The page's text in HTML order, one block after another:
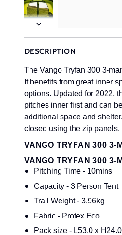
Next
DESCRIPTION
The Vango Tryfan 300 3-
It benefits from great inner
options. Updated for 2022,
pitches inner first and can
additional space and
closed using the zip panels.
VANGO TRYFAN 300 3-
VANGO TRYFAN 300 3-
Pitching Time - 10mins
Capacity - 3 Person Tent
Trail Weight - 3.96kg
Fabric - Protex Eco
Pack size - L53.0 x